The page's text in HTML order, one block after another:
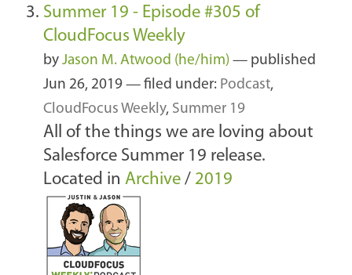
Summer 19 - Episode #305 of
CloudFocus Weekly
by Jason M. Atwood (he/him) — published
Jun 26, 2019 — filed under: Podcast,
CloudFocus Weekly, Summer 19
All of the things we are loving about
Salesforce Summer 19 release.
Located in Archive / 2019